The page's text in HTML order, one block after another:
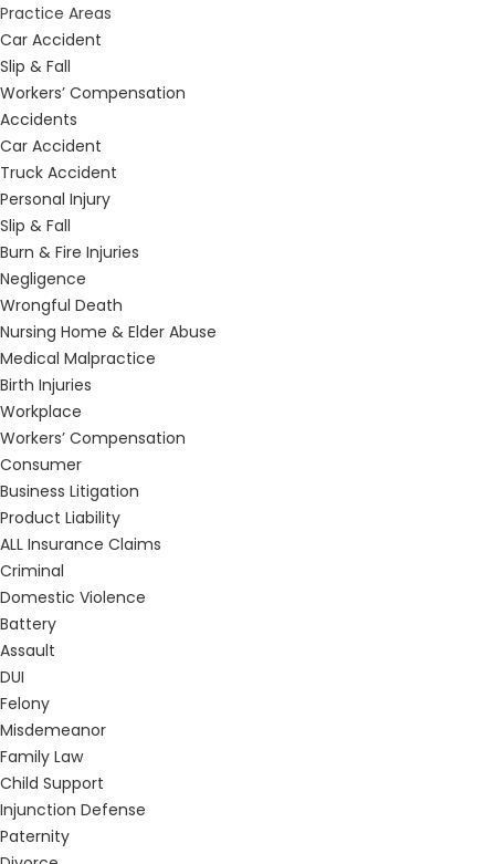
Practice Areas
Car Accident
Slip & Fall
Workers’ Compensation
Accidents
Car Accident
Truck Accident
Personal Injury
Slip & Fall
Burn & Fire Injuries
Negligence
Wrongful Death
Nursing Home & Elder Abuse
Medical Malpractice
Birth Injuries
Workplace
Workers’ Compensation
Consumer
Business Litigation
Product Liability
ALL Insurance Claims
Criminal
Domestic Violence
Battery
Assault
DUI
Felony
Misdemeanor
Family Law
Child Support
Injunction Defense
Paternity